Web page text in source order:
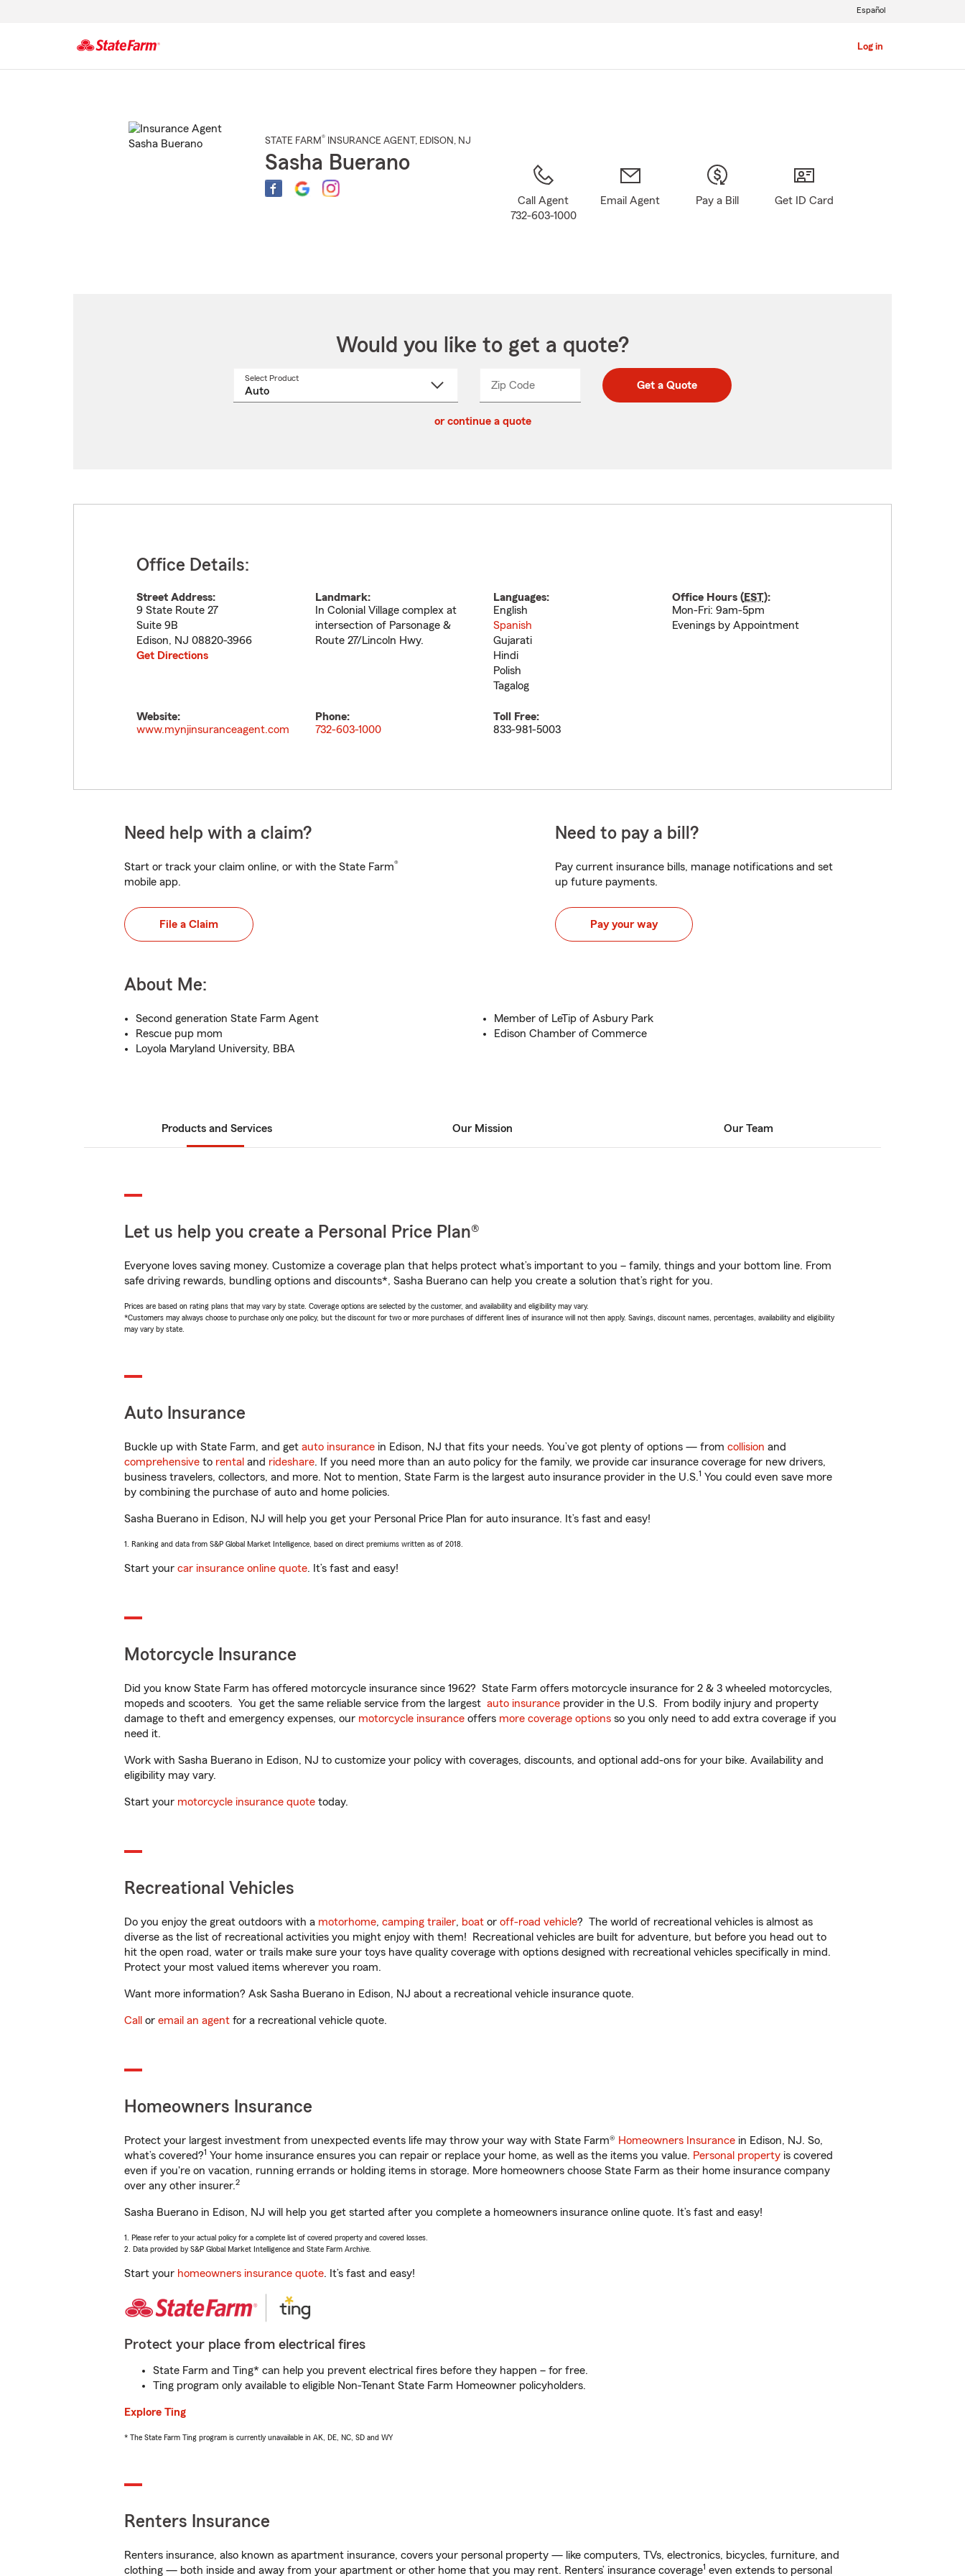
Log in
Español
STATE FARM® INSURANCE AGENT , EDISON , NJ
Sasha Buerano
Call Agent
732-603-1000
Email Agent Pay a Bill Get ID Card
Would you like to get a quote?
Select Product
Zip CodeEnter
Enter
_____ Get a Quote
or continue a quote
Office Details:
Street Address:
9 State Route 27
Suite 9B
Edison, NJ 08820-3966
Get Directions
Landmark:
In Colonial Village complex at
intersection of Parsonage &
Route 27/Lincoln Hwy.
Languages:
English
Spanish
Gujarati
Hindi
Polish
Tagalog
Office Hours (EST):
Mon-Fri: 9am-5pm
Evenings by Appointment
Website:
www.mynjinsuranceagent.com
Phone:
732-603-1000
Toll Free:
833-981-5003
Need help with a claim?
Start or track your claim online, or with the State Farm®
mobile app.
File a Claim
Need to pay a bill?
Pay current insurance bills, manage notifications and set
up future payments.
Pay your way
About Me:
Second generation State Farm Agent
Rescue pup mom
Loyola Maryland University, BBA
Member of LeTip of Asbury Park
Edison Chamber of Commerce
Products and Services Our Mission Our Team
Let us help you create a Personal Price Plan®
Everyone loves saving money. Customize a coverage plan that helps protect what’s important to you – family, things and your bottom line. From
safe driving rewards, bundling options and discounts*, Sasha Buerano can help you create a solution that’s right for you.
Prices are based on rating plans that may vary by state. Coverage options are selected by the customer, and availability and eligibility may vary.
*Customers may always choose to purchase only one policy, but the discount for two or more purchases of different lines of insurance will not then apply. Savings, discount names, percentages, availability and eligibility
may vary by state.
Auto Insurance
Buckle up with State Farm, and get auto insurance in Edison, NJ that fits your needs. You’ve got plenty of options — from collision and
comprehensive to rental and rideshare. If you need more than an auto policy for the family, we provide car insurance coverage for new drivers,
business travelers, collectors, and more. Not to mention, State Farm is the largest auto insurance provider in the U.S.1 You could even save more
by combining the purchase of auto and home policies.
Sasha Buerano in Edison, NJ will help you get your Personal Price Plan for auto insurance. It’s fast and easy!
1. Ranking and data from S&P Global Market Intelligence, based on direct premiums written as of 2018.
Start your car insurance online quote. It’s fast and easy!
Motorcycle Insurance
Did you know State Farm has offered motorcycle insurance since 1962? State Farm offers motorcycle insurance for 2 & 3 wheeled motorcycles,
mopeds and scooters. You get the same reliable service from the largest auto insurance provider in the U.S. From bodily injury and property
damage to theft and emergency expenses, our motorcycle insurance offers more coverage options so you only need to add extra coverage if you
need it.
Work with Sasha Buerano in Edison, NJ to customize your policy with coverages, discounts, and optional add-ons for your bike. Availability and
eligibility may vary.
Start your motorcycle insurance quote today.
Recreational Vehicles
Do you enjoy the great outdoors with a motorhome, camping trailer, boat or off-road vehicle? The world of recreational vehicles is almost as
diverse as the list of recreational activities you might enjoy with them! Recreational vehicles are built for adventure, but before you head out to
hit the open road, water or trails make sure your toys have quality coverage with options designed with recreational vehicles specifically in mind.
Protect your most valued items wherever you roam.
Want more information? Ask Sasha Buerano in Edison, NJ about a recreational vehicle insurance quote.
Call or email an agent for a recreational vehicle quote.
Homeowners Insurance
Protect your largest investment from unexpected events life may throw your way with State Farm® Homeowners Insurance in Edison, NJ. So,
what’s covered?1 Your home insurance ensures you can repair or replace your home, as well as the items you value. Personal property is covered
even if you're on vacation, running errands or holding items in storage. More homeowners choose State Farm as their home insurance company
over any other insurer.2
Sasha Buerano in Edison, NJ will help you get started after you complete a homeowners insurance online quote. It’s fast and easy!
1. Please refer to your actual policy for a complete list of covered property and covered losses.
2. Data provided by S&P Global Market Intelligence and State Farm Archive.
Start your homeowners insurance quote. It’s fast and easy!
Protect your place from electrical fires
State Farm and Ting* can help you prevent electrical fires before they happen – for free.
Ting program only available to eligible Non-Tenant State Farm Homeowner policyholders.
Explore Ting
* The State Farm Ting program is currently unavailable in AK, DE, NC, SD and WY
Renters Insurance
Renters insurance, also known as apartment insurance, covers your personal property — like computers, TVs, electronics, bicycles, furniture, and
clothing — both inside and away from your apartment or other home that you may rent. Renters’ insurance coverage1 even extends to personal